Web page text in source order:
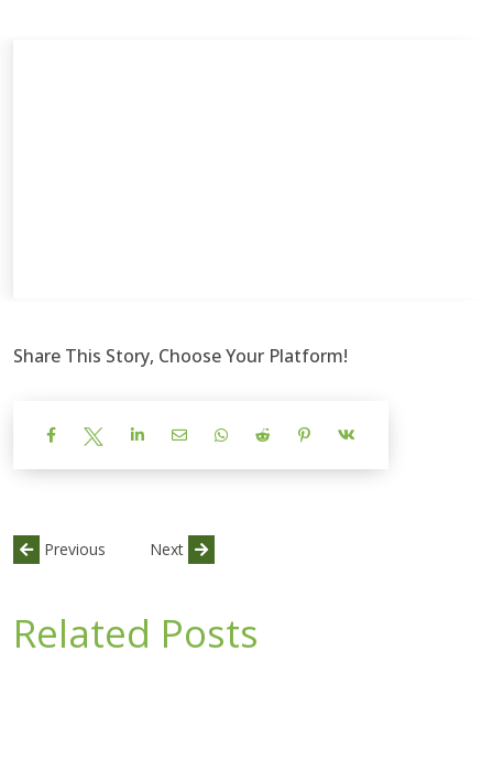
Share This Story, Choose Your Platform!
Previous Next
Related Posts